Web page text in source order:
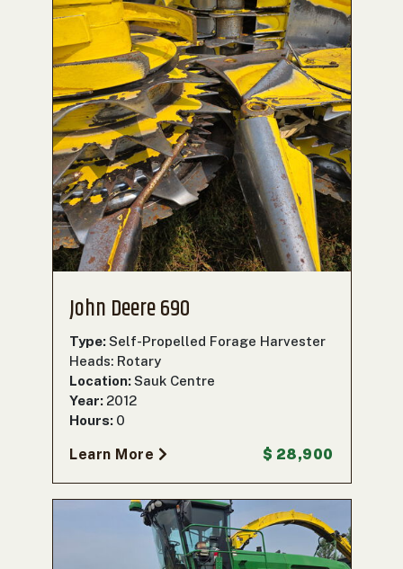
John Deere 690
Type:Self-Propelled Forage Harvester
Heads: Rotary
Location:Sauk Centre
Year: 2012
Hours: 0
Learn More $ 28,900